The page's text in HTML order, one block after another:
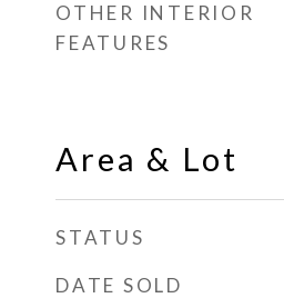
OTHER INTERIOR
FEATURES
Area & Lot
STATUS
DATE SOLD